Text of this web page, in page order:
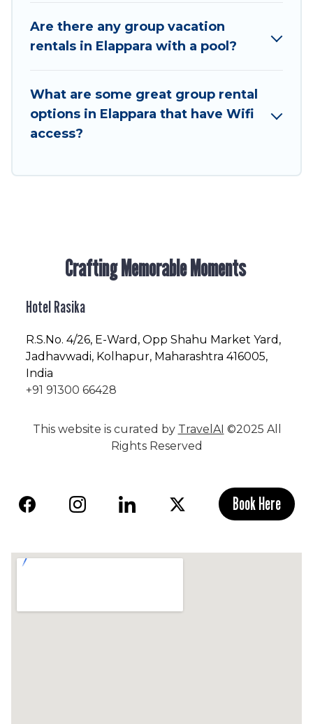
needing accommodation for a large family or a
large group event, we have many holiday
friendly vacation homes available to make your
next trip enjoyable & spectacular. So, start
searching Hotel Rasika's large vacation rental
group.
Are there any group vacation
rentals in Elappara with a pool?
What are some great group rental
options in Elappara that have Wifi
access?
Crafting Memorable Moments
Hotel Rasika
R.S.No. 4/26, E-Ward, Opp Shahu Market Yard,
Jadhavwadi, Kolhapur, Maharashtra 416005,
India
+91 91300 66428
This website is curated by TravelAI ©2025 All
Rights Reserved
Book Here